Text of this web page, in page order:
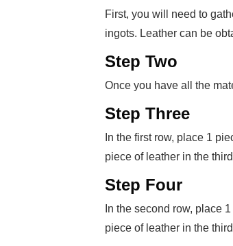
First, you will need to
ingots. Leather can be
Step Two
Once you have all the
Step Three
In the first row, place 1
piece of leather in the
Step Four
In the second row, place
piece of leather in the